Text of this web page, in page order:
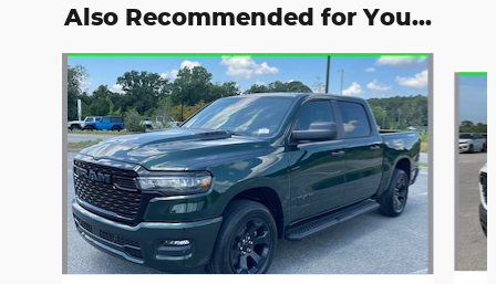
Also Recommended for You...
Slide 1 of 6